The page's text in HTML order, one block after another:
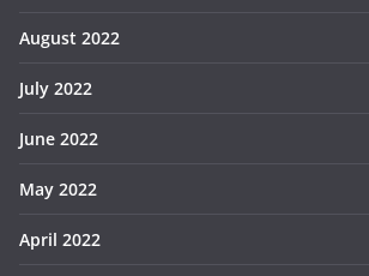
August 2022
July 2022
June 2022
May 2022
April 2022